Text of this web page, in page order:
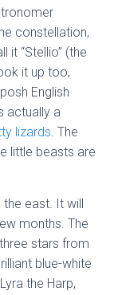
constellation,
it “Stellio” (the
it up too,
English
actually a
lizards. The
little beasts are
east. It will
months. The
stars from
blue-white
the Harp,